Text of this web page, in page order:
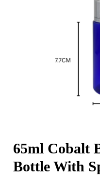
65ml Cobalt
Bottle With